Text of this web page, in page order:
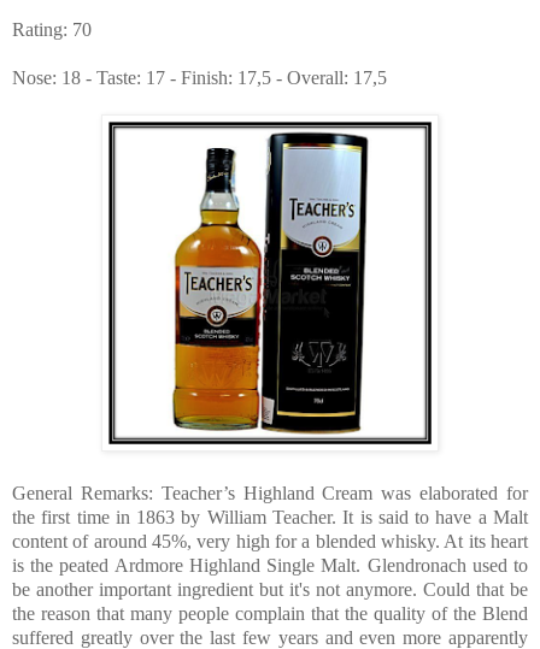
Rating: 70
Nose: 18 - Taste: 17 - Finish: 17,5 - Overall: 17,5
General Remarks: Teacher’s Highland Cream was elaborated for
the first time in 1863 by William Teacher. It is said to have a Malt
content of around 45%, very high for a blended whisky. At its heart
is the peated Ardmore Highland Single Malt. Glendronach used to
be another important ingredient but it's not anymore. Could that be
the reason that many people complain that the quality of the Blend
suffered greatly over the last few years and even more apparently